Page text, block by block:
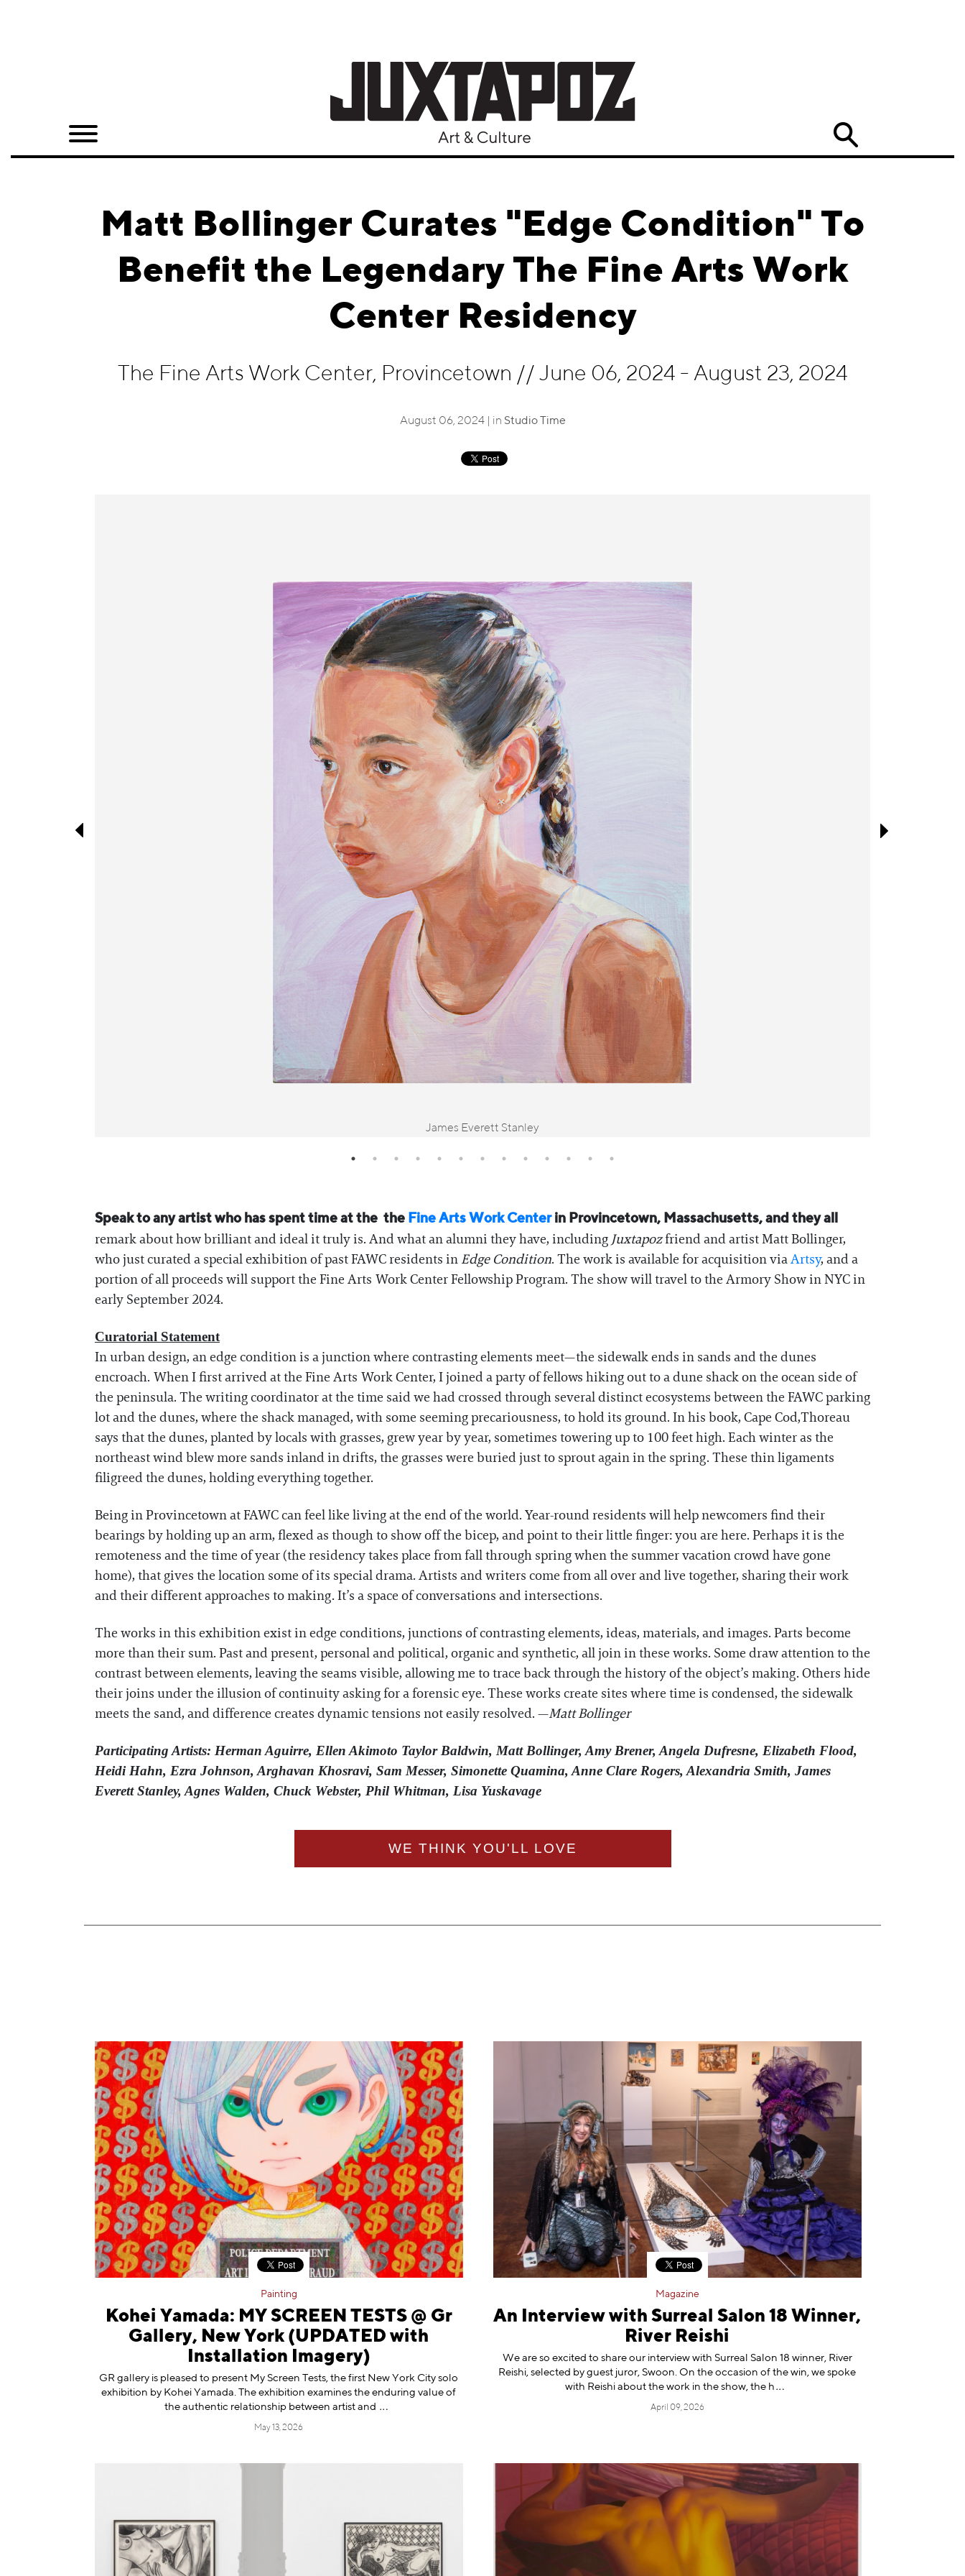
Quarterly
Matt Bollinger Curates "Edge Condition" To
Benefit the Legendary The Fine Arts Work
Center Residency
The Fine Arts Work Center, Provincetown // June 06, 2024 - August 23, 2024
August 06, 2024 | in Studio Time
James Everett Stanley
Speak to any artist who has spent time at the the Fine Arts Work Centerin Provincetown, Massachusetts, and they all
remark about how brilliant and ideal it truly is. And what an alumni they have, including Juxtapozfriend and artist Matt Bollinger,
who just curated a special exhibition of past FAWC residents in Edge Condition. The work is available for acquisition viaArtsy, and a
portion of all proceeds will support the Fine Arts Work Center Fellowship Program. The show will travel to the Armory Show in NYC in
early September 2024.
Curatorial Statement
In urban design, an edge condition is a junction where contrasting elements meet—the sidewalk ends in sands and the dunes
encroach. When I first arrived at the Fine Arts Work Center, I joined a party of fellows hiking out to a dune shack on the ocean side of
the peninsula. The writing coordinator at the time said we had crossed through several distinct ecosystems between the FAWC parking
lot and the dunes, where the shack managed, with some seeming precariousness, to hold its ground. In his book, Cape Cod,Thoreau
says that the dunes, planted by locals with grasses, grew year by year, sometimes towering up to 100 feet high. Each winter as the
northeast wind blew more sands inland in drifts, the grasses were buried just to sprout again in the spring. These thin ligaments
filigreed the dunes, holding everything together.
Being in Provincetown at FAWC can feel like living at the end of the world. Year-round residents will help newcomers find their
bearings by holding up an arm, flexed as though to show off the bicep, and point to their little finger: you are here. Perhaps it is the
remoteness and the time of year (the residency takes place from fall through spring when the summer vacation crowd have gone
home), that gives the location some of its special drama. Artists and writers come from all over and live together, sharing their work
and their different approaches to making. It’s a space of conversations and intersections.
The works in this exhibition exist in edge conditions, junctions of contrasting elements, ideas, materials, and images. Parts become
more than their sum. Past and present, personal and political, organic and synthetic, all join in these works. Some draw attention to the
contrast between elements, leaving the seams visible, allowing me to trace back through the history of the object’s making. Others hide
their joins under the illusion of continuity asking for a forensic eye. These works create sites where time is condensed, the sidewalk
meets the sand, and difference creates dynamic tensions not easily resolved. —Matt Bollinger
Participating Artists: Herman Aguirre, Ellen Akimoto Taylor Baldwin, Matt Bollinger, Amy Brener, Angela Dufresne, Elizabeth Flood,
Heidi Hahn, Ezra Johnson, Arghavan Khosravi, Sam Messer, Simonette Quamina, Anne Clare Rogers, Alexandria Smith, James
Everett Stanley, Agnes Walden, Chuck Webster, Phil Whitman, Lisa Yuskavage
WE THINK YOU'LL LOVE
Painting
Kohei Yamada: MY SCREEN TESTS @ Gr
Gallery, New York (UPDATED with
Installation Imagery)
GR gallery is pleased to present My Screen Tests, the first New York City solo
exhibition by Kohei Yamada. The exhibition examines the enduring value of
the authentic relationship between artistand
May 13, 2026
Magazine
An Interview with Surreal Salon 18 Winner,
River Reishi
We are so excited to share our interview with Surreal Salon 18 winner, River
Reishi, selected by guest juror, Swoon. On the occasion of the win, we spoke
with Reishi about the work in the show, the h
April 09, 2026